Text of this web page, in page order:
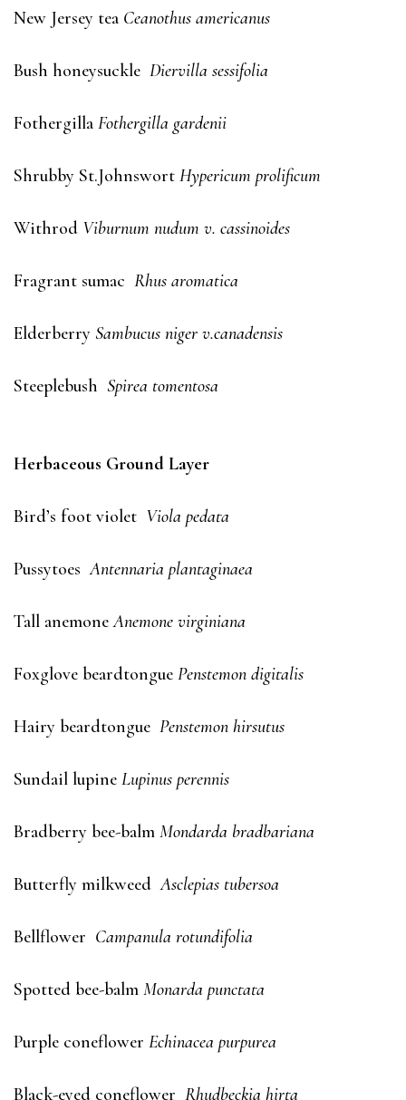
New Jersey tea Ceanothus americanus
Bush honeysuckle Diervilla sessifolia
Fothergilla Fothergilla gardenii
Shrubby St.Johnswort Hypericum prolificum
Withrod Viburnum nudum v. cassinoides
Fragrant sumac Rhus aromatica
Elderberry Sambucus niger v.canadensis
Steeplebush Spirea tomentosa
Herbaceous Ground Layer
Bird’s foot violet Viola pedata
PussytoesAntennaria plantaginaea
Tall anemoneAnemone virginiana
Foxglove beardtongue Penstemon digitalis
Hairy beardtongue Penstemon hirsutus
Sundail lupine Lupinus perennis
Bradberry bee-balm Mondarda bradbariana
Butterfly milkweedAsclepias tubersoa
Bellflower Campanula rotundifolia
Spotted bee-balm Monarda punctata
Purple coneflower Echinacea purpurea
Black-eyed coneflower Rhudbeckia hirta